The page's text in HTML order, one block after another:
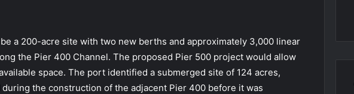
a 200-acre site with two new berths and approximately 3,000 linear
the Pier 400 Channel. The proposed Pier 500 project would allow
space. The port identified a submerged site of 124 acres,
the construction of the adjacent Pier 400 before it was